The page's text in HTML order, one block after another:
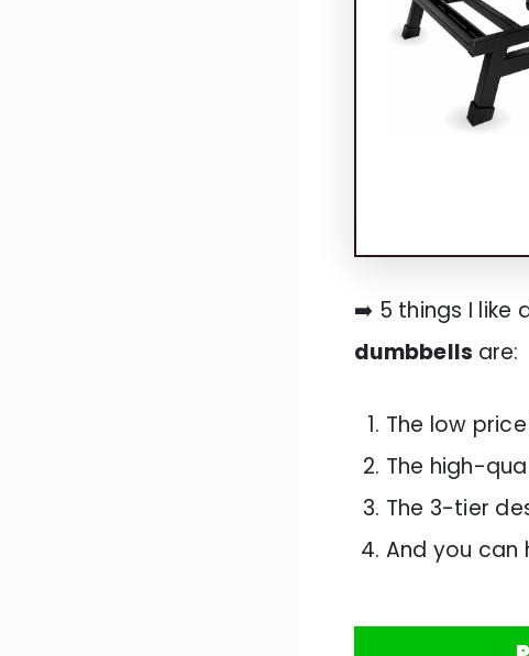
➡️ 5 things I like
dumbbells are:
The low
The high-
The 3-tier
And you